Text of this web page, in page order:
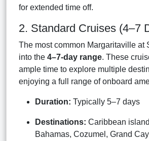
for extended time off.
2. Standard Cruises (4–7
The most common Margaritaville at
into the 4–7-day range. These
ample time to explore multiple
enjoying a full range of onboard
Duration: Typically 5–7 days
Destinations: Caribbean
Bahamas, Cozumel, Grand